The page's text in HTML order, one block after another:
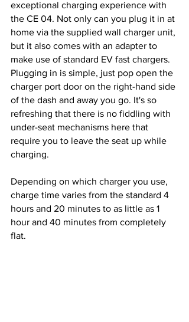
exceptional charging experience with
the CE 04. Not only can you plug it in at
home via the supplied wall charger unit,
but it also comes with an adapter to
make use of standard EV fast chargers.
Plugging in is simple, just pop open the
charger port door on the right-hand side
of the dash and away you go. It's so
refreshing that there is no fiddling with
under-seat mechanisms here that
require you to leave the seat up while
charging.
Depending on which charger you use,
charge time varies from the standard 4
hours and 20 minutes to as little as 1
hour and 40 minutes from completely
flat.